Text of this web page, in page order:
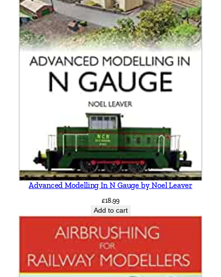
q
u
a
n
Advanced Modelling In N Gauge by Noel Leaver
£18.99
Add to cart